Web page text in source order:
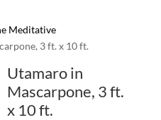
Meditative
3 ft. x 10 ft.
Utamaro in
Mascarpone, 3 ft.
x 10 ft.